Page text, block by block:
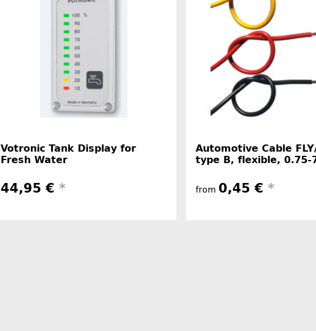
Votronic Tank Display for
Fresh Water
44,95 € *
Automotive Cable
type B, flexible, 0.75-
from 0,45 € *